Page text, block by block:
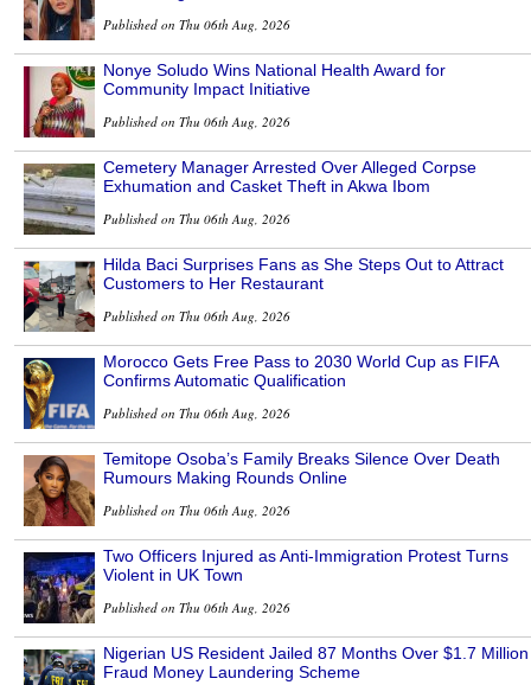
Published on Thu 06th Aug, 2026
Nonye Soludo Wins National Health Award for
Community Impact Initiative
Published on Thu 06th Aug, 2026
Cemetery Manager Arrested Over Alleged Corpse
Exhumation and Casket Theft in Akwa Ibom
Published on Thu 06th Aug, 2026
Hilda Baci Surprises Fans as She Steps Out to Attract
Customers to Her Restaurant
Published on Thu 06th Aug, 2026
Morocco Gets Free Pass to 2030 World Cup as FIFA
Confirms Automatic Qualification
Published on Thu 06th Aug, 2026
Temitope Osoba’s Family Breaks Silence Over Death
Rumours Making Rounds Online
Published on Thu 06th Aug, 2026
Two Officers Injured as Anti-Immigration Protest Turns
Violent in UK Town
Published on Thu 06th Aug, 2026
Nigerian US Resident Jailed 87 Months Over $1.7 Million
Fraud Money Laundering Scheme